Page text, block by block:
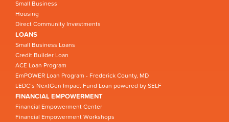
Small Business
Housing
Direct Community Investments
LOANS
Small Business Loans
Credit Builder Loan
ACE Loan Program
EmPOWER Loan Program - Frederick County, MD
LEDC’s NextGen Impact Fund Loan powered by SELF
FINANCIAL EMPOWERMENT
Financial Empowerment Center
Financial Empowerment Workshops